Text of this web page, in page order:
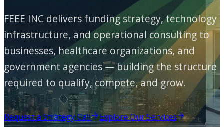
FEEE INC delivers funding strategy, technology
infrastructure, and operational consulting to
businesses, healthcare organizations, and
government agencies — building the structure
required to qualify, compete, and grow.
Request a Strategy Call Explore Our Services